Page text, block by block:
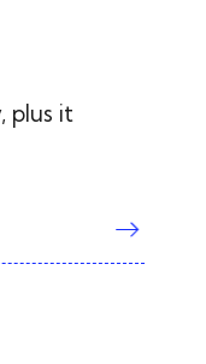
plus it